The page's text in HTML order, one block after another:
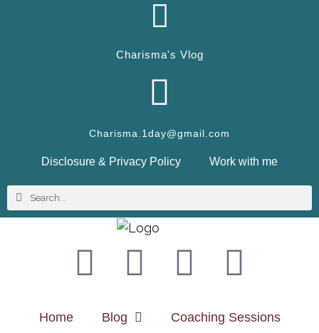
Charisma's Vlog
Charisma.1day@gmail.com
Disclosure & Privacy Policy Work with me
Home Blog Coaching Sessions